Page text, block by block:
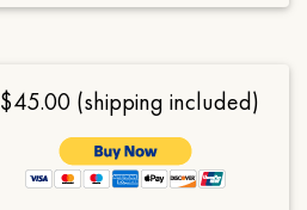
$45.00 (shipping included)